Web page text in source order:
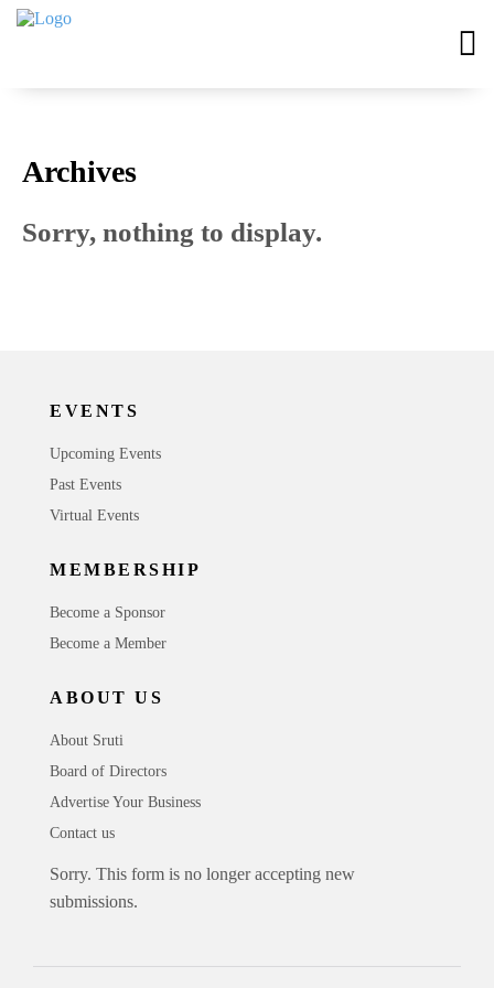
Archives
Sorry, nothing to display.
EVENTS
Upcoming Events
Past Events
Virtual Events
MEMBERSHIP
Become a Sponsor
Become a Member
ABOUT US
About Sruti
Board of Directors
Advertise Your Business
Contact us
Sorry. This form is no longer accepting new
submissions.